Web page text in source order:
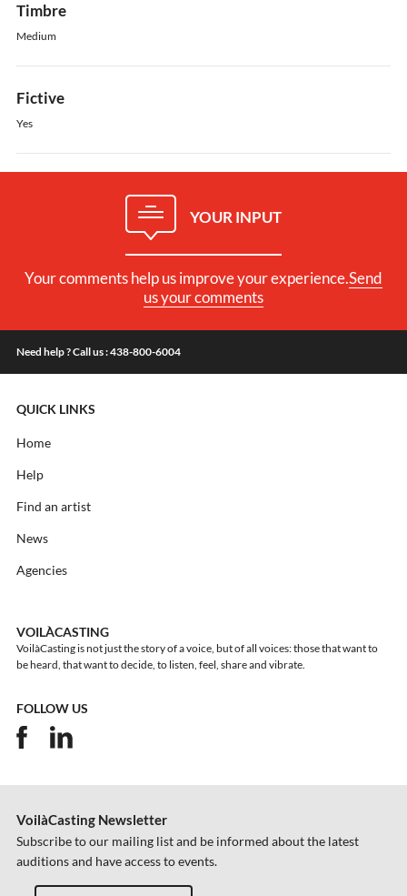
Timbre
Medium
Fictive
Yes
YOUR INPUT
Your comments help us improve your experience.Send
us your comments
Need help ? Call us : 438-800-6004
QUICK LINKS
Home
Help
Find an artist
News
Agencies
VOILÀCASTING
VoilàCasting is not just the story of a voice, but of all voices: those that want to
be heard, that want to decide, to listen, feel, share and vibrate.
FOLLOW US
VoilàCasting Newsletter
Subscribe to our mailing list and be informed about the latest
auditions and have access to events.